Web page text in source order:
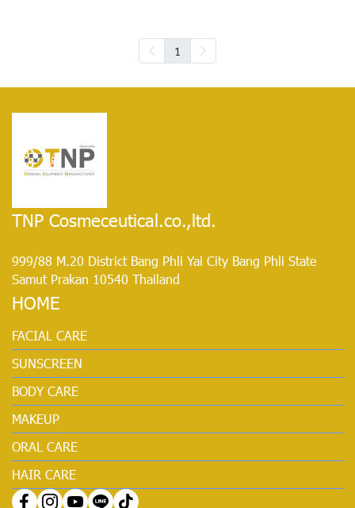
1
TNP Cosmeceutical.co.,ltd.
999/88 M.20 District Bang Phli Yai City Bang Phli State
Samut Prakan 10540 Thailand
HOME
FACIAL CARE
SUNSCREEN
BODY CARE
MAKEUP
ORAL CARE
HAIR CARE